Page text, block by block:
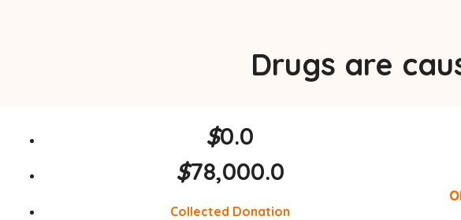
Drugs are
$0.0
$78,000.0
Collected Donation